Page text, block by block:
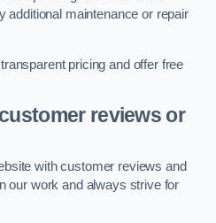
additional maintenance or repair
pricing and offer free
reviews or
with customer reviews and
our work and always strive for